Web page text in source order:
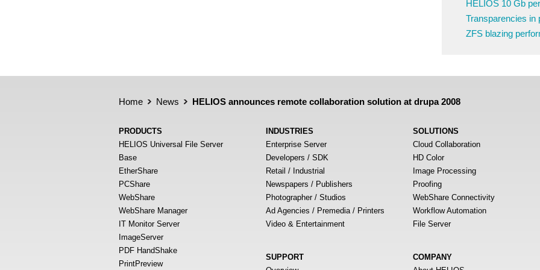
HELIOS 10 Gb
Transparencies in
ZFS blazing
Home News HELIOS announces remote collaboration solution at drupa 2008
PRODUCTS
HELIOS Universal File Server
Base
EtherShare
PCShare
WebShare
WebShare Manager
IT Monitor Server
ImageServer
PDF HandShake
PrintPreview
INDUSTRIES
Enterprise Server
Developers / SDK
Retail / Industrial
Newspapers / Publishers
Photographer / Studios
Ad Agencies / Premedia / Printers
Video & Entertainment
SOLUTIONS
Cloud Collaboration
HD Color
Image Processing
Proofing
WebShare Connectivity
Workflow Automation
File Server
SUPPORT
COMPANY